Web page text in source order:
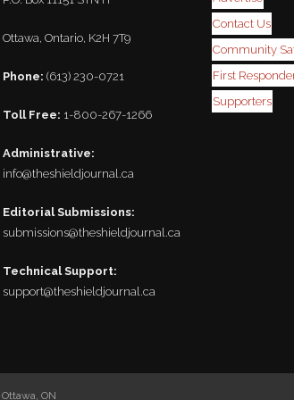
Ottawa, Ontario, K2H 7T9
Phone: (613) 230-0721
Toll Free: 1-800-267-1266
Administrative:
info@theshieldjournal.ca
Editorial Submissions:
submissions@theshieldjournal.ca
Technical Support:
support@theshieldjournal.ca
Contact Us
Community
First
Supporters
Ottawa, ON